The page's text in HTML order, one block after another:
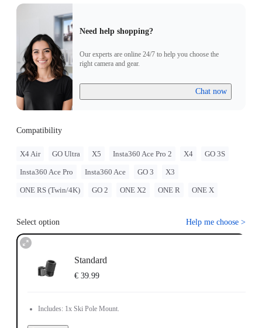
Need help shopping?
Our experts are online 24/7 to help you choose the
right camera and gear.
Chat now
Compatibility
X4 Air GO Ultra X5 Insta360 Ace Pro 2 X4 GO 3S
Insta360 Ace Pro Insta360 Ace GO 3 X3
ONE RS (Twin/4K) GO 2 ONE X2 ONE R ONE X
Select option Help me choose >
Standard
€ 39.99
Includes: 1x Ski Pole Mount.